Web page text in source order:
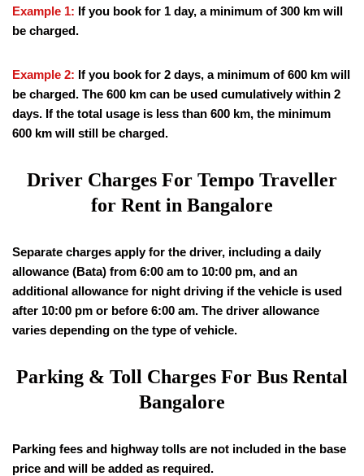
Example 1: If you book for 1 day, a minimum of 300 km will
be charged.
Example 2: If you book for 2 days, a minimum of 600 km will
be charged. The 600 km can be used cumulatively within 2
days. If the total usage is less than 600 km, the minimum
600 km will still be charged.
Driver Charges For Tempo Traveller
for Rent in Bangalore
Separate charges apply for the driver, including a daily
allowance (Bata) from 6:00 am to 10:00 pm, and an
additional allowance for night driving if the vehicle is used
after 10:00 pm or before 6:00 am. The driver allowance
varies depending on the type of vehicle.
Parking & Toll Charges For Bus Rental
Bangalore
Parking fees and highway tolls are not included in the base
price and will be added as required.